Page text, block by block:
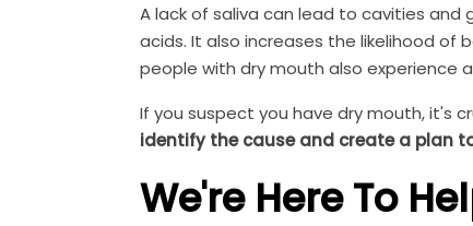
A lack of saliva can lead to cavities and
acids. It also increases the likelihood of
people with dry mouth also experience
If you suspect you have dry mouth, it's
identify the cause and create a plan
We're Here To